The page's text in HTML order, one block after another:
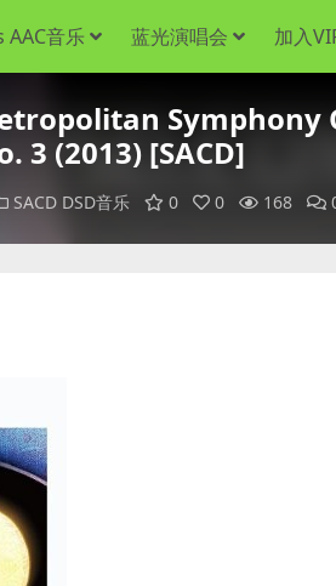
AAC音乐 蓝光演唱会 加入
3 (2013) [SACD]
SACD DSD音乐 0 0 168